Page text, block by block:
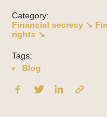
Category:
Financial secrecy ↘
rights ↘
Tags:
Blog